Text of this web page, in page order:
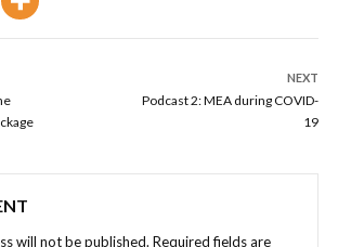
NEXT
Podcast 2: MEA during COVID-
19
will not be published. Required fields are